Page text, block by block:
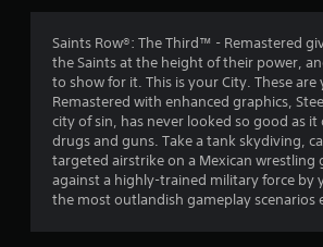
Saints Row®: The Third™ - Remastered
the Saints at the height of their power,
to show for it. This is your City. These are
Remastered with enhanced graphics,
city of sin, has never looked so good as it
drugs and guns. Take a tank skydiving,
targeted airstrike on a Mexican wrestling
against a highly-trained military force by
the most outlandish gameplay scenarios